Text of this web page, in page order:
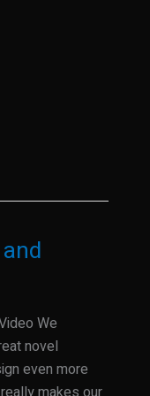
We
novel
even more